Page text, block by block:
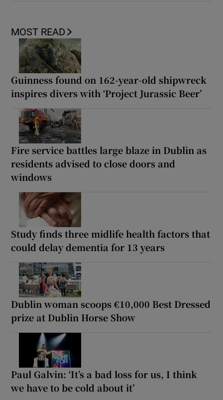
MOST READ
Guinness found on 162-year-old shipwreck
inspires divers with ‘Project Jurassic Beer’
Fire service battles large blaze in Dublin as
residents advised to close doors and
windows
Study finds three midlife health factors that
could delay dementia for 13 years
Dublin woman scoops €10,000 Best Dressed
prize at Dublin Horse Show
Paul Galvin: ‘It’s a bad loss for us, I think
we have to be cold about it’